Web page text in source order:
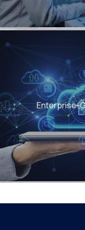
Enterprise-
Zero data leaks,
compliance with